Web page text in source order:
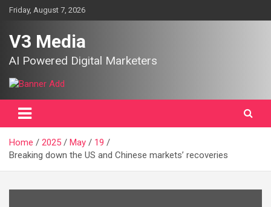
SkipFriday, August 7, 2026
V3 Media
AI Powered Digital Marketers
Home 2025 May
19
Breaking down the US and Chinese markets’ recoveries